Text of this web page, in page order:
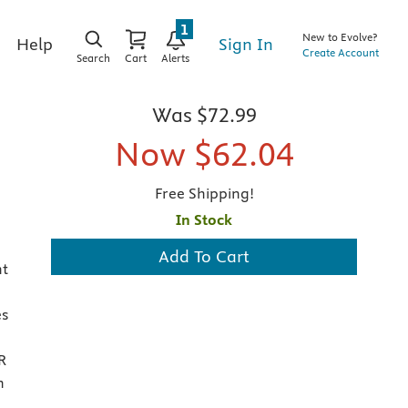
Help
Search Cart Alerts
1
Sign In
New to Evolve?
Create Account
Was $72.99
Now $62.04
Free Shipping!
In Stock
Add To Cart